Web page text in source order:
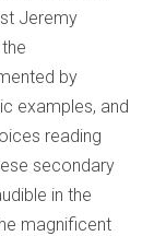
Jeremy
by
examples, and
reading
secondary
in the
magnificent